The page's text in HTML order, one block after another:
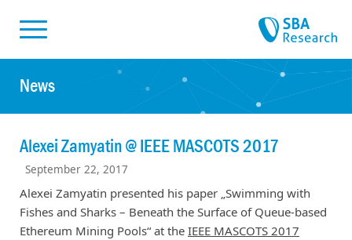
News
Alexei Zamyatin @ IEEE MASCOTS 2017
September 22, 2017
Alexei Zamyatin presented his paper „Swimming with
Fishes and Sharks – Beneath the Surface of Queue-based
Ethereum Mining Pools“ at the IEEE MASCOTS 2017